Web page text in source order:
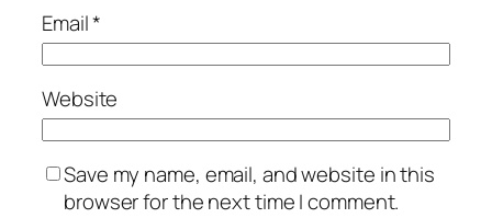
Email*
Website
Save my name, email, and website in this
browser for the next time I comment.